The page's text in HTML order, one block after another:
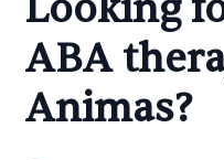
ABA
Animas?